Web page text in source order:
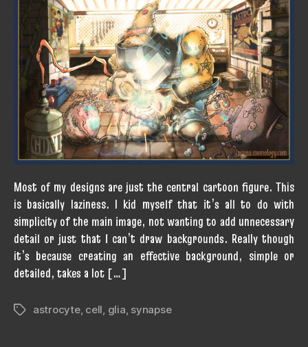
Most of my designs are just the central cartoon figure. This
is basically laziness. I kid myself that it’s all to do with
simplicity of the main image, not wanting to add unnecessary
detail or just that I can’t draw backgrounds. Really though
it’s because creating an effective background, simple or
detailed, takes a lot […]
Tagsastrocyte, cell, glia, synapse